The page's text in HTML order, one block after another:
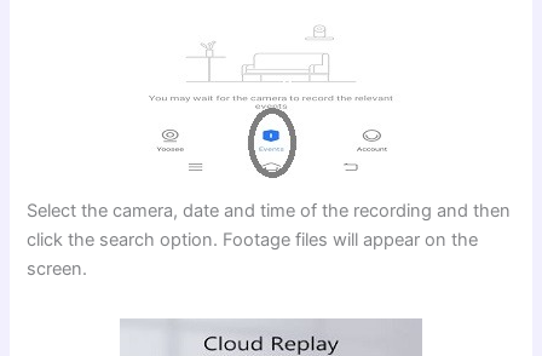
Select the camera, date and time of the recording and then
click the search option. Footage files will appear on the
screen.